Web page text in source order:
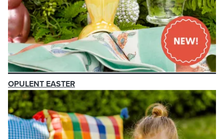
OPULENT EASTER